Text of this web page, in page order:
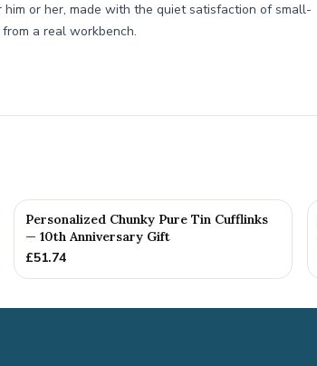
or her, made with the quiet satisfaction of small-
a real workbench.
Personalized Chunky Pure Tin Cufflinks
— 10th Anniversary Gift
£51.74